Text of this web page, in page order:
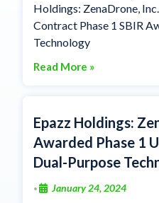
Holdings: ZenaDrone,
Contract Phase 1 SBIR
Technology
Read More »
Epazz Holdings:
Awarded Phase 1
Dual-Purpose
• January 24, 2024